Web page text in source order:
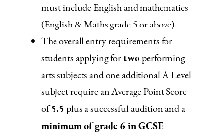
must include English and mathematics
(English & Maths grade 5 or above).
The overall entry requirements for
students applying fortwoperforming
arts subjects and one additional A Level
subject require an Average Point Score
of5.5 plus a successful audition and a
minimum of grade 6 in GCSE